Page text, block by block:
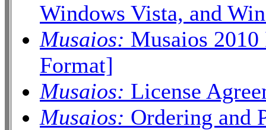
Windows Vista, and
Musaios: Musaios
Format]
Musaios: License
Musaios: Ordering and